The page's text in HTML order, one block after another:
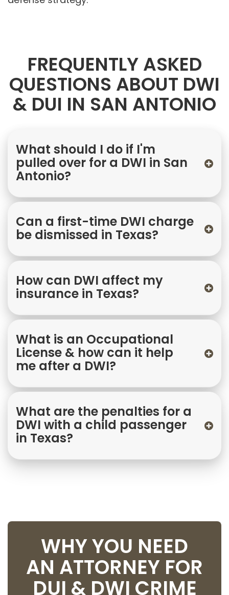
FREQUENTLY ASKED
QUESTIONS ABOUT DWI
& DUI IN SAN ANTONIO
What should I do if I'm
pulled over for a DWI in San
Antonio?
Can a first-time DWI charge
be dismissed in Texas?
How can DWI affect my
insurance in Texas?
What is an Occupational
License & how can it help
me after a DWI?
What are the penalties for a
DWI with a child passenger
in Texas?
WHY YOU NEED
AN ATTORNEY FOR